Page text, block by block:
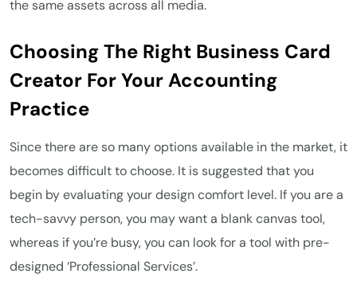
the same assets across all media.
Choosing The Right Business Card
Creator For Your Accounting
Practice
Since there are so many options available in the market, it
becomes difficult to choose. It is suggested that you
begin by evaluating your design comfort level. If you are a
tech-savvy person, you may want a blank canvas tool,
whereas if you’re busy, you can look for a tool with pre-
designed ‘Professional Services’.